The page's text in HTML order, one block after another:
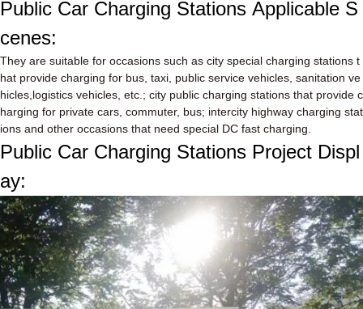
Public Car Charging Stations Applicable S
cenes:
They are suitable for occasions such as city special charging stations t
hat provide charging for bus, taxi, public service vehicles, sanitation ve
hicles,logistics vehicles, etc.; city public charging stations that provide c
harging for private cars, commuter, bus; intercity highway charging stat
ions and other occasions that need special DC fast charging.
Public Car Charging Stations Project Displ
ay: